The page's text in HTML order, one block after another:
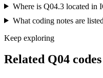
Where is Q04.3 located in
What coding notes are
Keep exploring
Related Q04 codes